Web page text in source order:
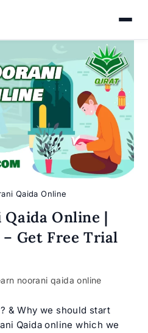
Qaida Online
Online |
Get Free Trial
noorani qaida online
& Why we should start
Qaida online which we